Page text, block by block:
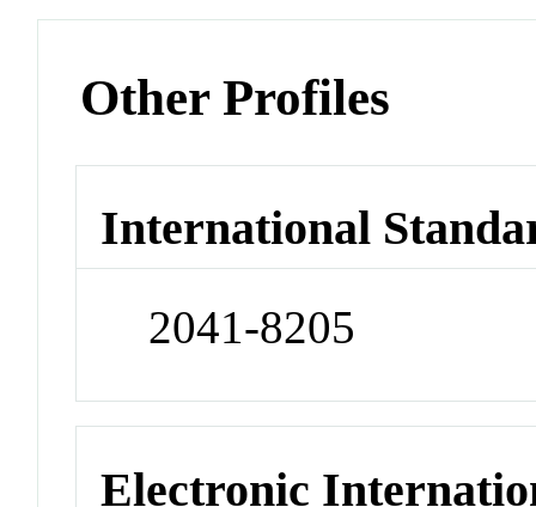
Other Profiles
International
2041-8205
Electronic